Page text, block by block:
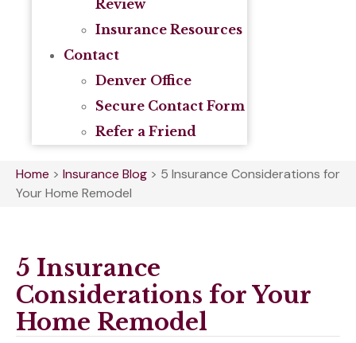
Review
Insurance Resources
Contact
Denver Office
Secure Contact Form
Refer a Friend
Home > Insurance Blog > 5 Insurance Considerations for
Your Home Remodel
5 Insurance
Considerations for Your
Home Remodel